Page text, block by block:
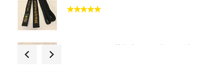
Hi my Hirota silk belt arrived yesterday,